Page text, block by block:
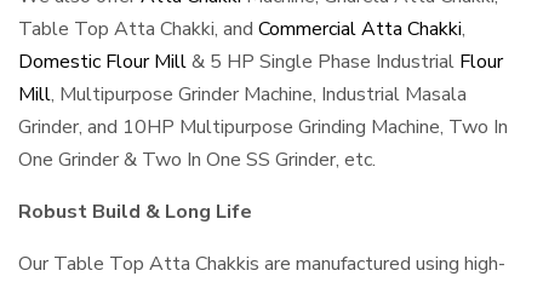
Table Top Atta Chakki, and Commercial Atta Chakki,
Domestic Flour Mill& 5 HP Single Phase Industrial Flour
Mill, Multipurpose Grinder Machine, Industrial Masala
Grinder, and 10HP Multipurpose Grinding Machine, Two In
One Grinder & Two In One SS Grinder, etc.
Robust Build & Long Life
Our Table Top Atta Chakkis are manufactured using high-